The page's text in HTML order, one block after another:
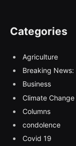
Categories
Agriculture
Breaking News:
Business
Climate Change
Columns
condolence
Covid 19